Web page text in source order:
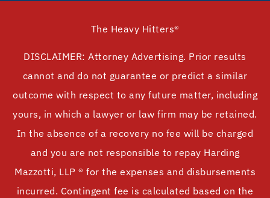
The Heavy Hitters®
DISCLAIMER: Attorney Advertising. Prior results
cannot and do not guarantee or predict a similar
outcome with respect to any future matter, including
yours, in which a lawyer or law firm may be retained.
In the absence of a recovery no fee will be charged
and you are not responsible to repay Harding
Mazzotti, LLP ® for the expenses and disbursements
incurred. Contingent fee is calculated based on the